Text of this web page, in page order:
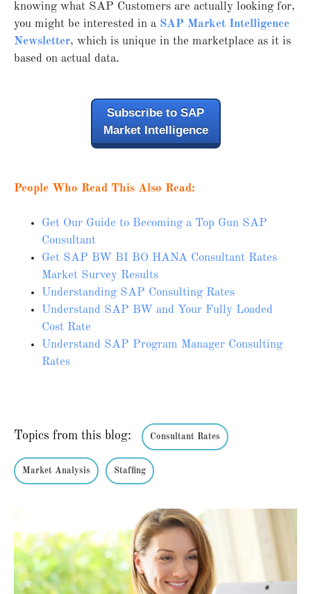
knowing what SAP Customers are actually looking for,
you might be interested in a SAP Market Intelligence
Newsletter, which is unique in the marketplace as it is
based on actual data.
Subscribe to SAP
Market Intelligence
People Who Read This Also Read:
Get Our Guide to Becoming a Top Gun SAP
Consultant
Get SAP BW BI BO HANA Consultant Rates
Market Survey Results
Understanding SAP Consulting Rates
Understand SAP BW and Your Fully Loaded
Cost Rate
Understand SAP Program Manager Consulting
Rates
Topics from this blog: Consultant Rates
Market Analysis Staffing